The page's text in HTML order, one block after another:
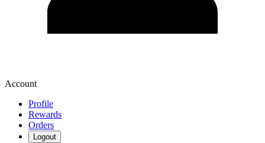
Account
Profile
Rewards
Orders
Logout